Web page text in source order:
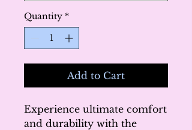
Quantity *
Add to Cart
Experience ultimate comfort
and durability with the